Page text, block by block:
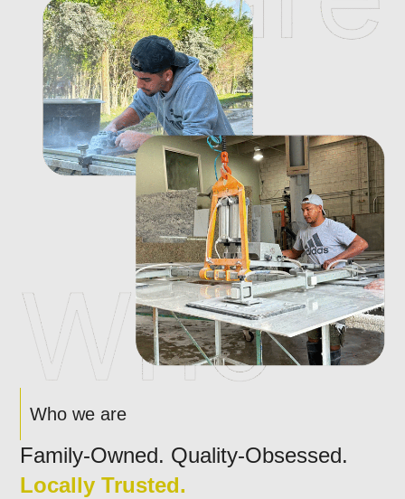
Who we are
Family-Owned. Quality-Obsessed.
Locally Trusted.